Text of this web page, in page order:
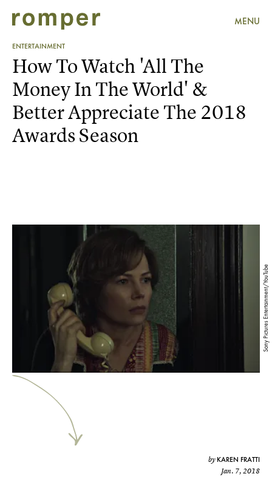
MENU
ENTERTAINMENT
Sony Pictures Entertainment/YouTube
How To Watch 'All The
Money In The World' &
Better Appreciate The 2018
Awards Season
by KAREN FRATTI
Jan. 7, 2018